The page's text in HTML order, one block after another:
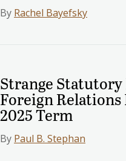
By Rachel Bayefsky
Strange
Foreign
2025 Term
By Paul B. Stephan